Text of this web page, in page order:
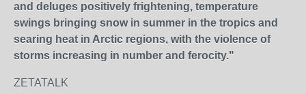
and deluges positively frightening, temperature
swings bringing snow in summer in the tropics and
searing heat in Arctic regions, with the violence of
storms increasing in number and ferocity."
ZETATALK